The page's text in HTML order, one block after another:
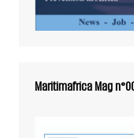
Maritimafrica Mag